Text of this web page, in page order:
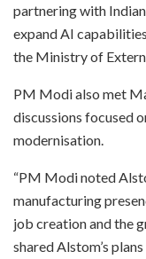
partnering with
expand AI
the Ministry of
PM Modi also met
discussions focused
modernisation.
“PM Modi noted
manufacturing
job creation and the
shared Alstom’s